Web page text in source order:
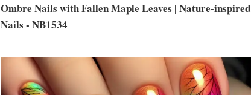
Ombre Nails with Fallen Maple Leaves | Nature-inspired
Nails - NB1534